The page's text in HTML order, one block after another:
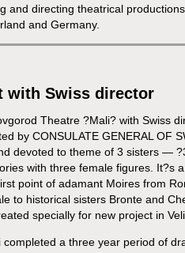
and directing theatrical
and Germany.
with Swiss director
Theatre ?Mali? with Swiss
by CONSULATE GENERAL OF
devoted to theme of 3 sisters —
with three female figures. It?s
point of adamant Moires from
to historical sisters Bronte and
specially for new project in
completed a three year period of